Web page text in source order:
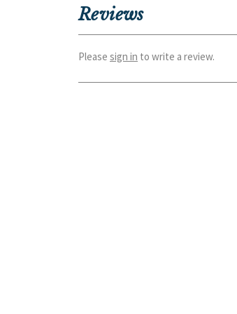
Reviews
Please sign in to write a review.